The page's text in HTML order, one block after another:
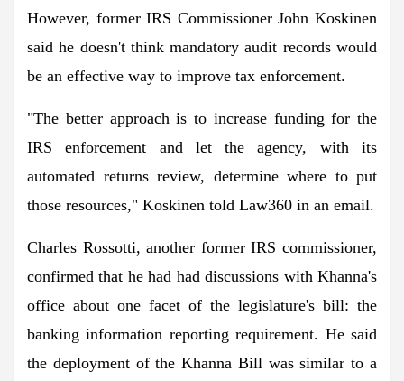
However, former IRS Commissioner John Koskinen
said he doesn't think mandatory audit records would
be an effective way to improve tax enforcement.
"The better approach is to increase funding for the
IRS enforcement and let the agency, with its
automated returns review, determine where to put
those resources," Koskinen told Law360 in an email.
Charles Rossotti, another former IRS commissioner,
confirmed that he had had discussions with Khanna's
office about one facet of the legislature's bill: the
banking information reporting requirement. He said
the deployment of the Khanna Bill was similar to a